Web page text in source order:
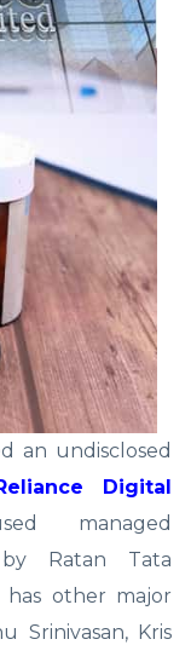
an undisclosed
Digital
managed
Ratan Tata
has other major
Srinivasan, Kris